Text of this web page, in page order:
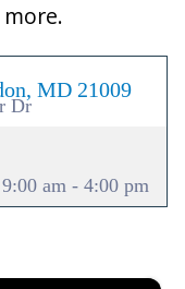
MD 21009
Dr
9:00 am - 4:00 pm